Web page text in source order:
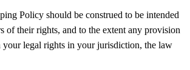
Policy should be construed to be intended
of their rights, and to the extent any provision
legal rights in your jurisdiction, the law